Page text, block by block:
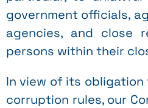
government officials,
agencies, and close
persons within their
In view of its
corruption rules, our